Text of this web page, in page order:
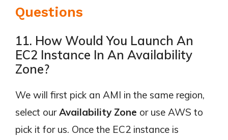
Questions
11. How Would You Launch An
EC2 Instance In An Availability
Zone?
We will first pick an AMI in the same region,
select ourAvailability Zone or use AWS to
pick it for us. Once the EC2 instance is